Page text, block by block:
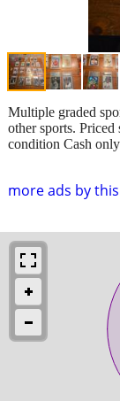
more ads by
Multiple graded
other sports.
condition Cash only